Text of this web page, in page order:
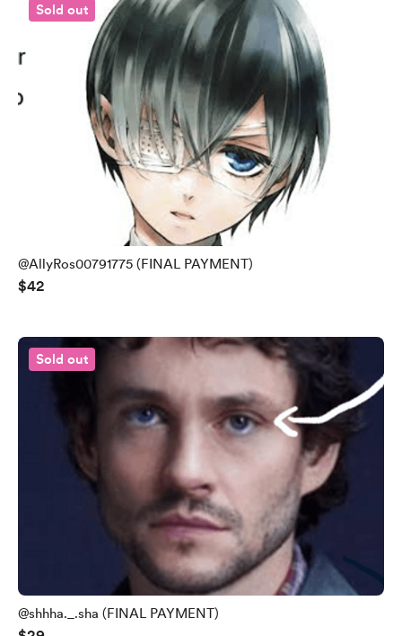
Sold out
@AllyRos00791775 (FINAL PAYMENT)
$42
Sold out
@shhha._.sha (FINAL PAYMENT)